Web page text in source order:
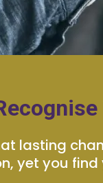
lasting
yet you